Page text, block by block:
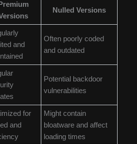
Premium
Nulled Versions
and
Often poorly coded
and outdated
Potential backdoor
vulnerabilities
for
and
Might contain
bloatware and affect
loading times